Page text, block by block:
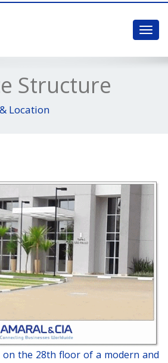
Structure
Location
on the 28th floor of a modern and